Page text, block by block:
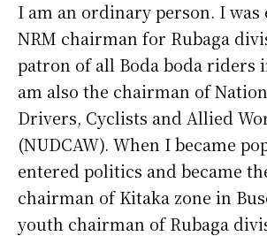
I am an ordinary person. I was
NRM chairman for Rubaga
patron of all Boda boda riders
am also the chairman of
Drivers, Cyclists and Allied
(NUDCAW). When I became
entered politics and became
chairman of Kitaka zone in
youth chairman of Rubaga